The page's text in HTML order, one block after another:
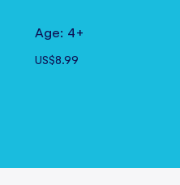
Age: 4+
US$8.99